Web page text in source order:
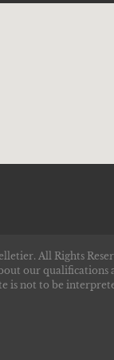
All Rights
our qualifications
is not to be